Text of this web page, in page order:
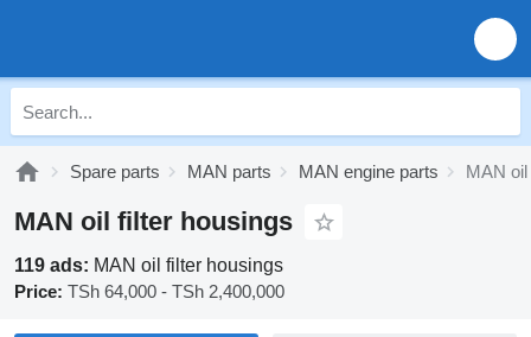
Spare parts MAN parts MAN engine parts MAN
MAN oil filter housings
119 ads: MAN oil filter housings
Price: TSh 64,000 - TSh 2,400,000